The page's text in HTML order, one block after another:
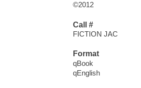
©2012
Call #
FICTION JAC
Format
qBook
qEnglish